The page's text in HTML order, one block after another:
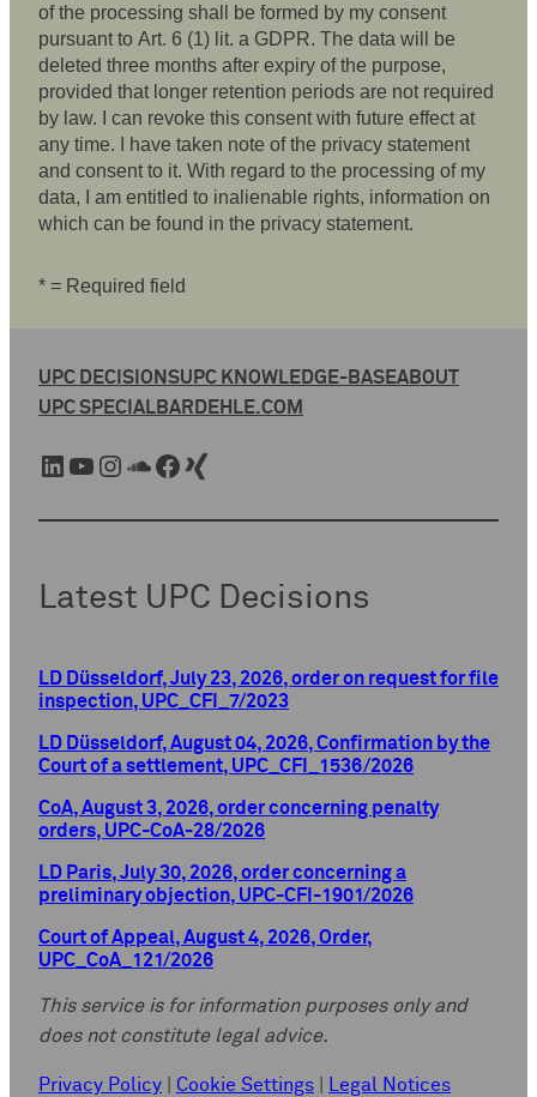
of the processing shall be formed by my consent
pursuant to Art. 6 (1) lit. a GDPR. The data will be
deleted three months after expiry of the purpose,
provided that longer retention periods are not required
by law. I can revoke this consent with future effect at
any time. I have taken note of the privacy statement
and consent to it. With regard to the processing of my
data, I am entitled to inalienable rights, information on
which can be found in the privacy statement.
* = Required field
UPC DECISIONSUPC KNOWLEDGE-BASEABOUT
UPC SPECIALBARDEHLE.COM
LinkedIn YouTube Instagram SoundCloud Facebook Xing
Latest UPC Decisions
LD Düsseldorf, July 23, 2026, order on request for file
inspection, UPC_CFI_7/2023
LD Düsseldorf, August 04, 2026, Confirmation by the
Court of a settlement, UPC_CFI_1536/2026
CoA, August 3, 2026, order concerning penalty
orders, UPC-CoA-28/2026
LD Paris, July 30, 2026, order concerning a
preliminary objection, UPC-CFI-1901/2026
Court of Appeal, August 4, 2026, Order,
UPC_CoA_121/2026
This service is for information purposes only and
does not constitute legal advice.
Privacy Policy Cookie Settings Legal Notices